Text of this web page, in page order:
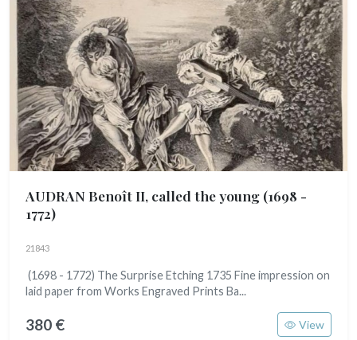
AUDRAN Benoît II, called the young (1698 -
1772)
21843
(1698 - 1772) The Surprise Etching 1735 Fine impression on
laid paper from Works Engraved Prints Ba...
380 € View